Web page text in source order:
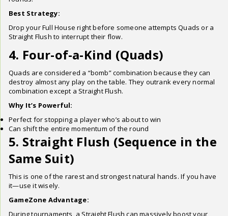
Best Strategy:
Drop your Full House right before someone attempts Quads or a
Straight Flush to interrupt their flow.
4. Four-of-a-Kind (Quads)
Quads are considered a “bomb” combination because they can
destroy almost any play on the table. They outrank every normal
combination except a Straight Flush.
Why It’s Powerful:
Perfect for stopping a player who’s about to win
Can shift the entire momentum of the round
5. Straight Flush (Sequence in the
Same Suit)
This is one of the rarest and strongest natural hands. If you have
it—use it wisely.
GameZone Advantage:
During tournaments, a Straight Flush can massively boost your